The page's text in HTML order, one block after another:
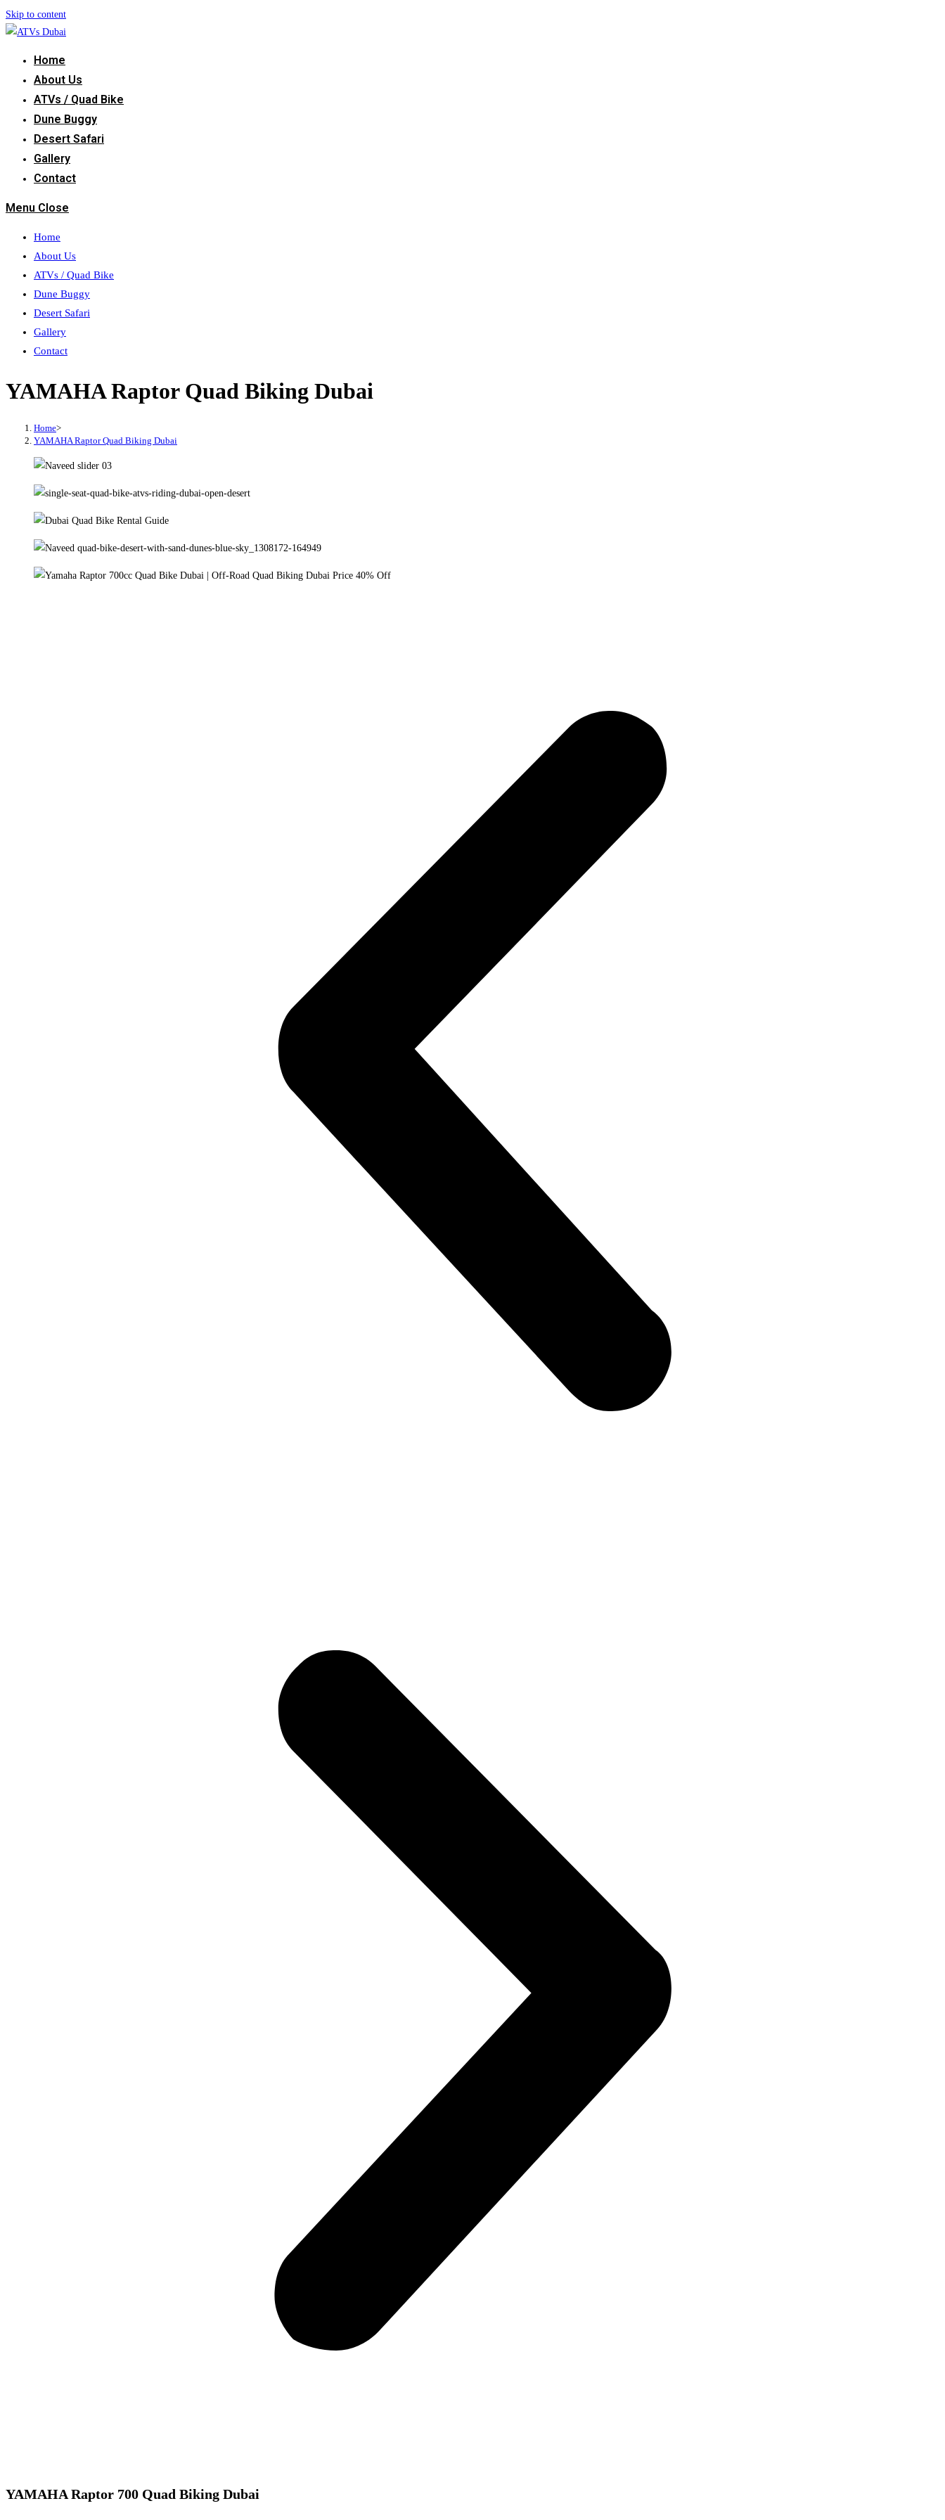
Skip to content
Home
About Us
ATVs / Quad Bike
Dune Buggy
Desert Safari
Gallery
Contact
Menu Close
Home
About Us
ATVs / Quad Bike
Dune Buggy
Desert Safari
Gallery
Contact
YAMAHA Raptor Quad Biking Dubai
Home>
YAMAHA Raptor Quad Biking Dubai
YAMAHA Raptor 700 Quad Biking Dubai